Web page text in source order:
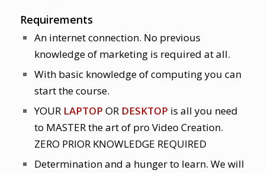
Requirements
An internet connection. No previous
knowledge of marketing is required at all.
With basic knowledge of computing you can
start the course.
YOUR LAPTOP OR DESKTOP is all you need
to MASTER the art of pro Video Creation.
ZERO PRIOR KNOWLEDGE REQUIRED
Determination and a hunger to learn. We will